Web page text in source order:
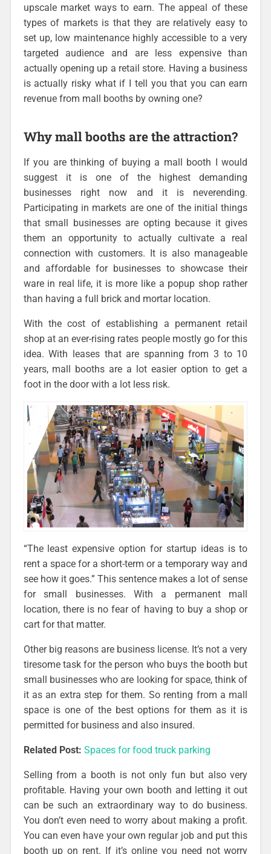
upscale market ways to earn. The appeal of these
types of markets is that they are relatively easy to
set up, low maintenance highly accessible to a very
targeted audience and are less expensive than
actually opening up a retail store. Having a business
is actually risky what if I tell you that you can earn
revenue from mall booths by owning one?
Why mall booths are the attraction?
If you are thinking of buying a mall booth I would
suggest it is one of the highest demanding
businesses right now and it is neverending.
Participating in markets are one of the initial things
that small businesses are opting because it gives
them an opportunity to actually cultivate a real
connection with customers. It is also manageable
and affordable for businesses to showcase their
ware in real life, it is more like a popup shop rather
than having a full brick and mortar location.
With the cost of establishing a permanent retail
shop at an ever-rising rates people mostly go for this
idea. With leases that are spanning from 3 to 10
years, mall booths are a lot easier option to get a
foot in the door with a lot less risk.
“The least expensive option for startup ideas is to
rent a space for a short-term or a temporary way and
see how it goes.” This sentence makes a lot of sense
for small businesses. With a permanent mall
location, there is no fear of having to buy a shop or
cart for that matter.
Other big reasons are business license. It’s not a very
tiresome task for the person who buys the booth but
small businesses who are looking for space, think of
it as an extra step for them. So renting from a mall
space is one of the best options for them as it is
permitted for business and also insured.
Related Post: Spaces for food truck parking
Selling from a booth is not only fun but also very
profitable. Having your own booth and letting it out
can be such an extraordinary way to do business.
You don’t even need to worry about making a profit.
You can even have your own regular job and put this
booth up on rent. If it’s online you need not worry